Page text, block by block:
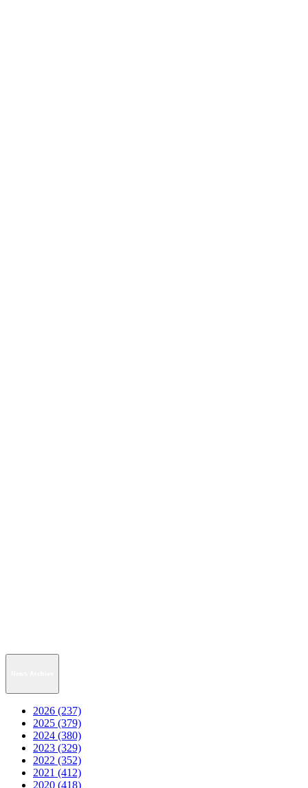
2026 (237)
2025 (379)
2024 (380)
2023 (329)
2022 (352)
2021 (412)
2020 (418)